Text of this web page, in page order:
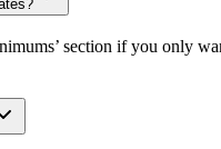
section if you only